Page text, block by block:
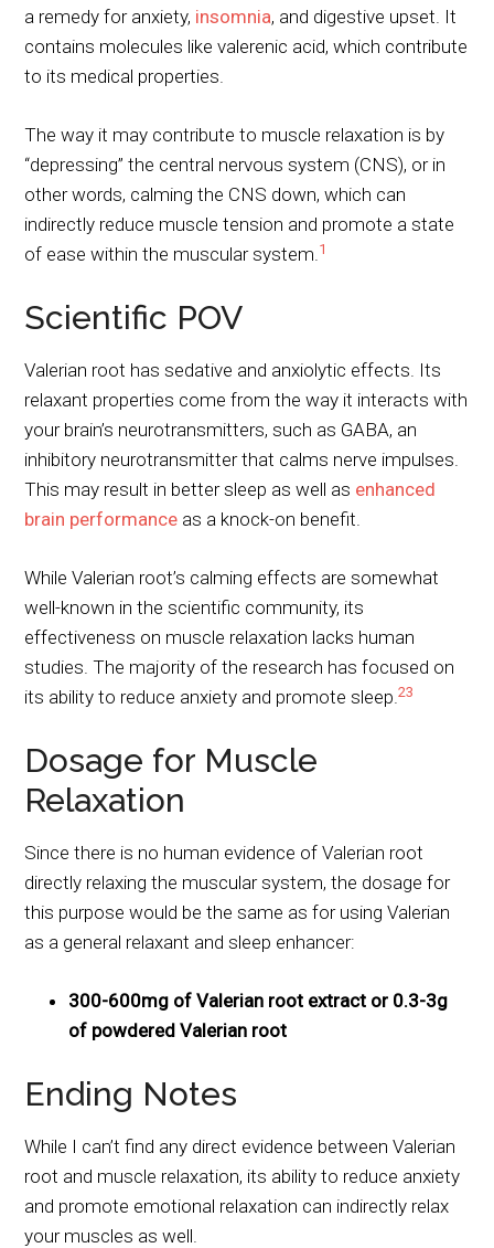
a remedy for anxiety, insomnia, and digestive upset. It
contains molecules like valerenic acid, which contribute
to its medical properties.
The way it may contribute to muscle relaxation is by
“depressing” the central nervous system (CNS), or in
other words, calming the CNS down, which can
indirectly reduce muscle tension and promote a state
of ease within the muscular system.1
Scientific POV
Valerian root has sedative and anxiolytic effects. Its
relaxant properties come from the way it interacts with
your brain’s neurotransmitters, such as GABA, an
inhibitory neurotransmitter that calms nerve impulses.
This may result in better sleep as well as enhanced
brain performance as a knock-on benefit.
While Valerian root’s calming effects are somewhat
well-known in the scientific community, its
effectiveness on muscle relaxation lacks human
studies. The majority of the research has focused on
its ability to reduce anxiety and promote sleep.23
Dosage for Muscle
Relaxation
Since there is no human evidence of Valerian root
directly relaxing the muscular system, the dosage for
this purpose would be the same as for using Valerian
as a general relaxant and sleep enhancer:
300-600mg of Valerian root extract or 0.3-3g
of powdered Valerian root
Ending Notes
While I can’t find any direct evidence between Valerian
root and muscle relaxation, its ability to reduce anxiety
and promote emotional relaxation can indirectly relax
your muscles as well.